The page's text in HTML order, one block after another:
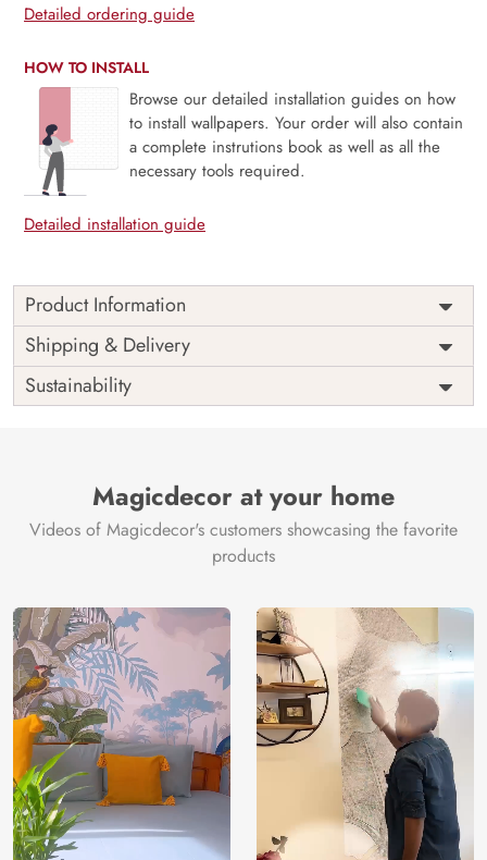
Detailed ordering guide
HOW TO INSTALL
Browse our detailed installation guides on how
to install wallpapers. Your order will also contain
a complete instrutions book as well as all the
necessary tools required.
Detailed installation guide
Product Information
Price
Rs. 99/sq.ft.
Shipping
Free
Origin
India
Shipping & Delivery
Sustainability
Magicdecor at your home
Videos of Magicdecor's customers showcasing the favorite
products